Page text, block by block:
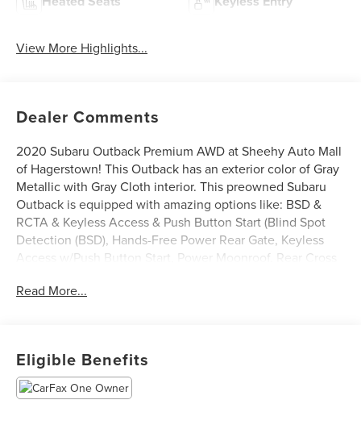
View More Highlights...
Dealer Comments
2020 Subaru Outback Premium AWD at Sheehy Auto Mall
of Hagerstown! This Outback has an exterior color of Gray
Metallic with Gray Cloth interior. This preowned Subaru
Outback is equipped with amazing options like: BSD &
RCTA & Keyless Access & Push Button Start (Blind Spot
Detection (BSD), Hands-Free Power Rear Gate, Keyless
Access w/Push Button Start, Power Moonroof, Rear Cross
Navigation System), AM/FM radio: SiriusXM, Rear Parking
Sheehy Auto Mall of Hagerstown only!
All our Sheehy Value Cars come with a 30 Day/1,000-mile
Read More...
Eligible Benefits